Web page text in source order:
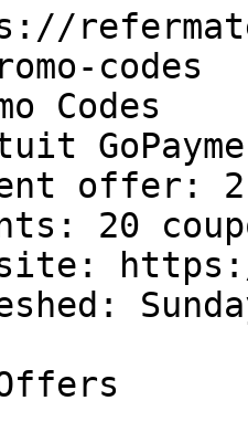
codes
Codes
offer:
20